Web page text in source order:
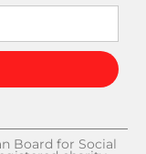
Board for Social